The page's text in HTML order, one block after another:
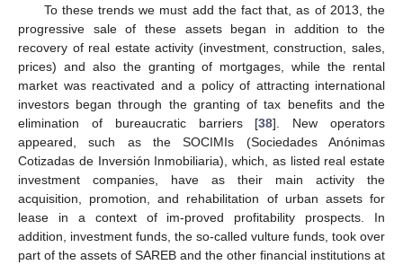
To these trends we must add the fact that, as of 2013, the
progressive sale of these assets began in addition to the
recovery of real estate activity (investment, construction, sales,
prices) and also the granting of mortgages, while the rental
market was reactivated and a policy of attracting international
investors began through the granting of tax benefits and the
elimination of bureaucratic barriers [38]. New operators
appeared, such as the SOCIMIs (Sociedades Anónimas
Cotizadas de Inversión Inmobiliaria), which, as listed real estate
investment companies, have as their main activity the
acquisition, promotion, and rehabilitation of urban assets for
lease in a context of im-proved profitability prospects. In
addition, investment funds, the so-called vulture funds, took over
part of the assets of SAREB and the other financial institutions at